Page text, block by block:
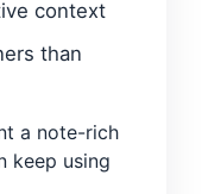
context
than
a note-rich
keep using